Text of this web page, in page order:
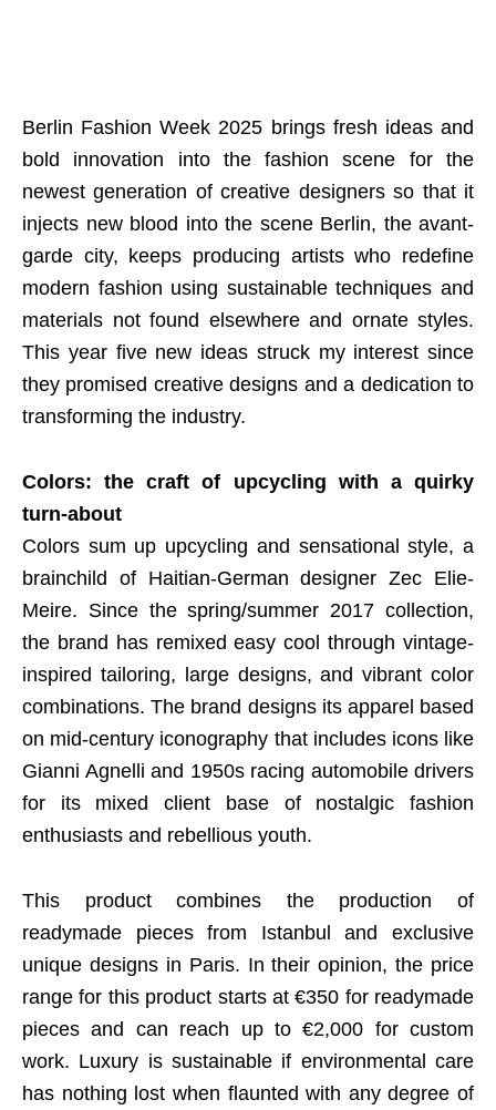
Berlin Fashion Week 2025 brings fresh ideas and
bold innovation into the fashion scene for the
newest generation of creative designers so that it
injects new blood into the scene Berlin, the avant-
garde city, keeps producing artists who redefine
modern fashion using sustainable techniques and
materials not found elsewhere and ornate styles.
This year five new ideas struck my interest since
they promised creative designs and a dedication to
transforming the industry.
Colors: the craft of upcycling with a quirky
turn-about
Colors sum up upcycling and sensational style, a
brainchild of Haitian-German designer Zec Elie-
Meire. Since the spring/summer 2017 collection,
the brand has remixed easy cool through vintage-
inspired tailoring, large designs, and vibrant color
combinations. The brand designs its apparel based
on mid-century iconography that includes icons like
Gianni Agnelli and 1950s racing automobile drivers
for its mixed client base of nostalgic fashion
enthusiasts and rebellious youth.
This product combines the production of
readymade pieces from Istanbul and exclusive
unique designs in Paris. In their opinion, the price
range for this product starts at €350 for readymade
pieces and can reach up to €2,000 for custom
work. Luxury is sustainable if environmental care
has nothing lost when flaunted with any degree of